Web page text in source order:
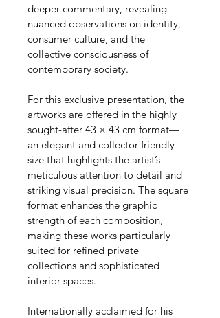
deeper commentary, revealing
nuanced observations on identity,
consumer culture, and the
collective consciousness of
contemporary society.
For this exclusive presentation, the
artworks are offered in the highly
sought-after 43 × 43 cm format—
an elegant and collector-friendly
size that highlights the artist’s
meticulous attention to detail and
striking visual precision. The square
format enhances the graphic
strength of each composition,
making these works particularly
suited for refined private
collections and sophisticated
interior spaces.
Internationally acclaimed for his